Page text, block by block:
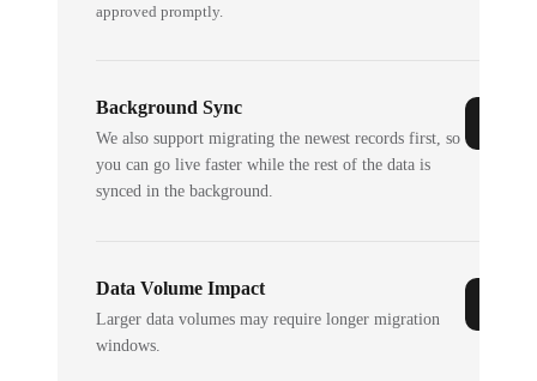
approved promptly.
Background Sync
We also support migrating the newest records first, so
you can go live faster while the rest of the data is
synced in the background.
Data Volume Impact
Larger data volumes may require longer migration
windows.